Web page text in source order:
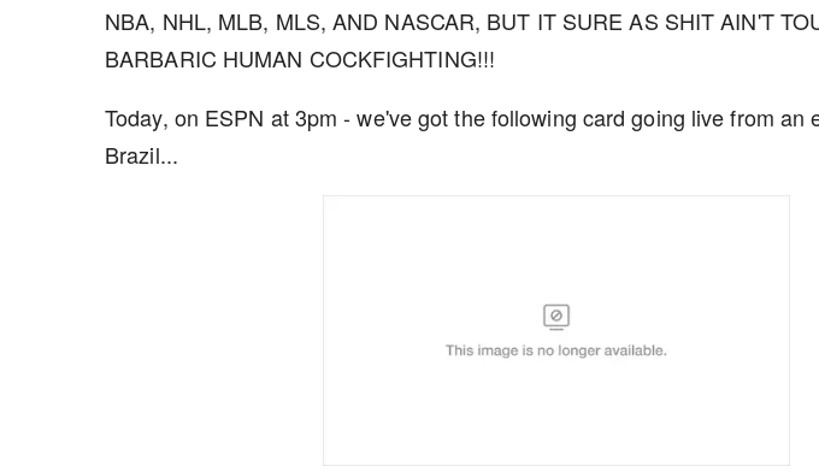
NBA, NHL, MLB, MLS, AND NASCAR, BUT IT SURE AS SHIT AIN'T
BARBARIC HUMAN COCKFIGHTING!!!
Today, on ESPN at 3pm - we've got the following card going live from an
Brazil...